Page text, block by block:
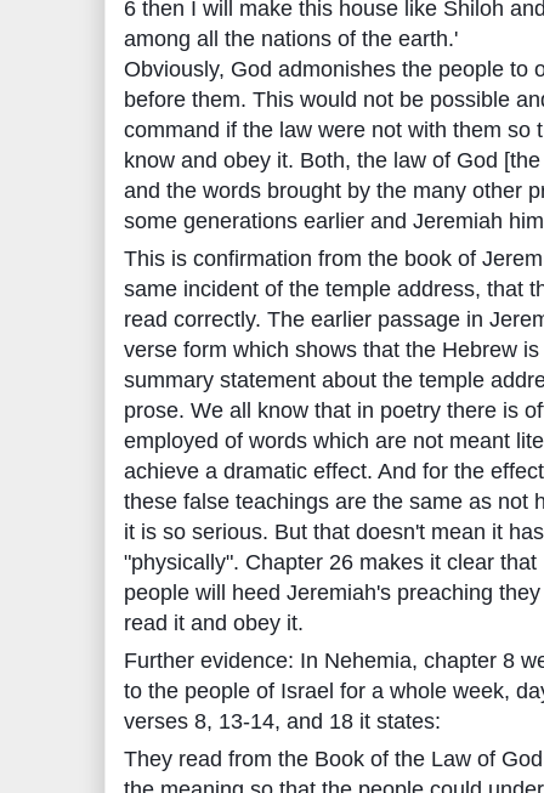
6 then I will make this house like Shiloh
among all the nations of the earth.'
Obviously, God admonishes the people to
before them. This would not be possible
command if the law were not with them so
know and obey it. Both, the law of God
and the words brought by the many other
some generations earlier and Jeremiah
This is confirmation from the book of
same incident of the temple address, that
read correctly. The earlier passage in
verse form which shows that the Hebrew
summary statement about the temple
prose. We all know that in poetry there is
employed of words which are not meant
achieve a dramatic effect. And for the
these false teachings are the same as not
it is so serious. But that doesn't mean it
"physically". Chapter 26 makes it clear
people will heed Jeremiah's preaching
read it and obey it.
Further evidence: In Nehemia, chapter 8
to the people of Israel for a whole week,
verses 8, 13-14, and 18 it states:
They read from the Book of the Law of